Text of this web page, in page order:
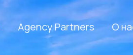
Agency Partners О